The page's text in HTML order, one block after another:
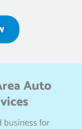
Auto
business for